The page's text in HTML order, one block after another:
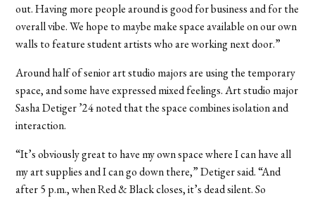
out. Having more people around is good for business and for the
overall vibe. We hope to maybe make space available on our own
walls to feature student artists who are working next door.”
Around half of senior art studio majors are using the temporary
space, and some have expressed mixed feelings.Art studio major
Sasha Detiger ’24 noted that the space combines isolation and
interaction.
“It’s obviously great to have my own space where I can have all
my art supplies and I can go down there,” Detiger said. “And
after 5 p.m., when Red & Black closes, it’s dead silent. So